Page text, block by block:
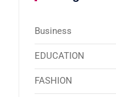
Business
EDUCATION
FASHION